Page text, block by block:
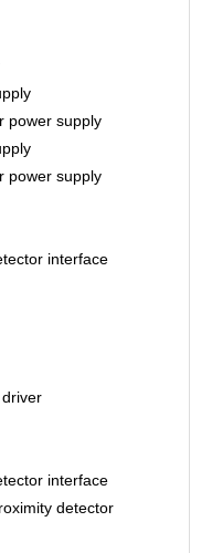
supply
supply
interface
interface
detector